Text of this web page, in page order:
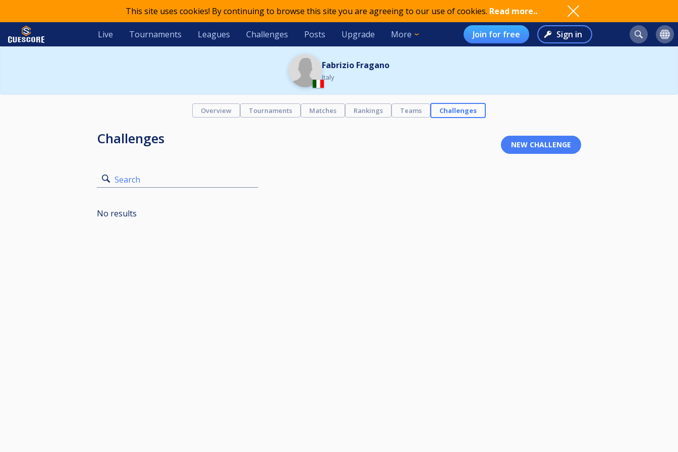
This site uses cookies! By continuing to browse this site you are agreeing to our use of cookies. Read more..
Live Tournaments Leagues Challenges Posts Upgrade More Join for free Sign in
Fabrizio Fragano
Italy
Overview Tournaments Matches Rankings Teams Challenges
Challenges
Search
No results